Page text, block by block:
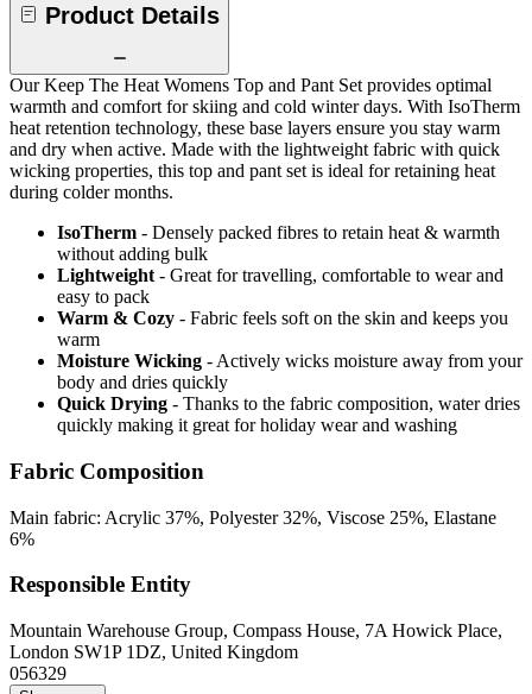
Product Details
Our Keep The Heat Womens Top and Pant Set provides optimal
warmth and comfort for skiing and cold winter days. With IsoTherm
heat retention technology, these base layers ensure you stay warm
and dry when active. Made with the lightweight fabric with quick
wicking properties, this top and pant set is ideal for retaining heat
during colder months.
IsoTherm - Densely packed fibres to retain heat & warmth
without adding bulk
Lightweight - Great for travelling, comfortable to wear and
easy to pack
Warm & Cozy - Fabric feels soft on the skin and keeps you
warm
Moisture Wicking - Actively wicks moisture away from your
body and dries quickly
Quick Drying - Thanks to the fabric composition, water dries
quickly making it great for holiday wear and washing
Fabric Composition
Main fabric: Acrylic 37%, Polyester 32%, Viscose 25%, Elastane
6%
Responsible Entity
Mountain Warehouse Group, Compass House, 7A Howick Place,
London SW1P 1DZ, United Kingdom
056329